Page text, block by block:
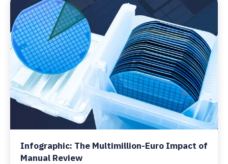
Infographic: The Multimillion-Euro Impact of
Manual Review